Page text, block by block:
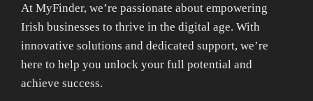
At MyFinder, we’re passionate about empowering
Irish businesses to thrive in the digital age. With
innovative solutions and dedicated support, we’re
here to help you unlock your full potential and
achieve success.